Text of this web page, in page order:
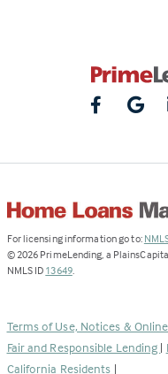
For licensing information go to:
© 2026 PrimeLending, a
NMLS ID 13649(Link
new
tab)
.
Terms of Use, Notices &
Fair and Responsible Lending |
California Residents |